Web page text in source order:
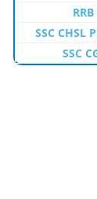
SSC CHSL
SSC